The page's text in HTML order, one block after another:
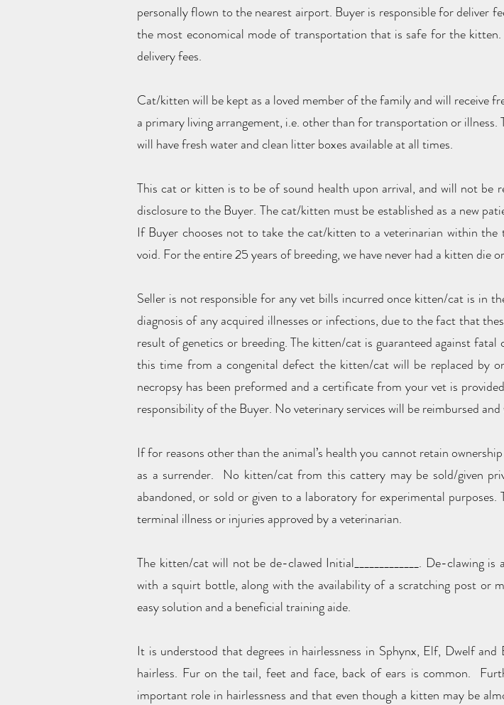
personally flown to the nearest airport. Buyer is responsible for
the most economical mode of transportation that is safe for the
delivery fees.
Cat/kitten will be kept as a loved member of the family and will receive
a primary living arrangement, i.e. other than for transportation or
will have fresh water and clean litter boxes available at all times.
This cat or kitten is to be of sound health upon arrival, and will not be
disclosure to the Buyer. The cat/kitten must be established as a new
If Buyer chooses not to take the cat/kitten to a veterinarian within
void. For the entire 25 years of breeding, we have never had a kitten
Seller is not responsible for any vet bills incurred once kitten/cat is in
diagnosis of any acquired illnesses or infections, due to the fact that
result of genetics or breeding. The kitten/cat is guaranteed against
this time from a congenital defect the kitten/cat will be replaced by
necropsy has been preformed and a certificate from your vet is
responsibility of the Buyer. No veterinary services will be reimbursed
If for reasons other than the animal’s health you cannot retain
as a surrender. No kitten/cat from this cattery may be sold/given
abandoned, or sold or given to a laboratory for experimental
terminal illness or injuries approved by a veterinarian.
The kitten/cat will not be de-clawed Initial_____________. De-clawing
with a squirt bottle, along with the availability of a scratching post or
easy solution and a beneficial training aide.
It is understood that degrees in hairlessness in Sphynx, Elf, Dwelf
hairless. Fur on the tail, feet and face, back of ears is common.
important role in hairlessness and that even though a kitten may be